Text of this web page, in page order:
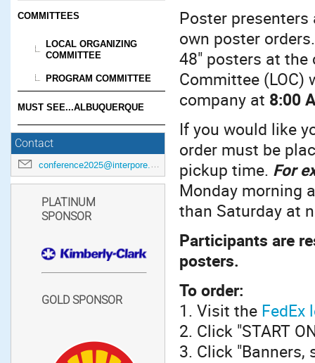
COMMITTEES
LOCAL ORGANIZING
COMMITTEE
PROGRAM COMMITTEE
MUST SEE...ALBUQUERQUE
Contact
conference2025@interpore.org
PLATINUM
SPONSOR
GOLD SPONSOR
Poster
own poster
48" posters at
Committee (LOC)
company at 8:00
If you would like
order must be
pickup time. For
Monday morning
than Saturday at
Participants are
posters.
To order:
1. Visit the FedEx
2. Click "START
3. Click "Banners,